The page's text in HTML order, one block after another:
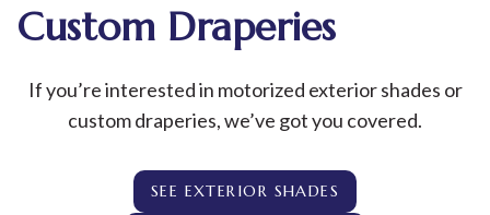
Custom Draperies
If you’re interested in motorized exterior shades or
custom draperies, we’ve got you covered.
SEE EXTERIOR SHADES